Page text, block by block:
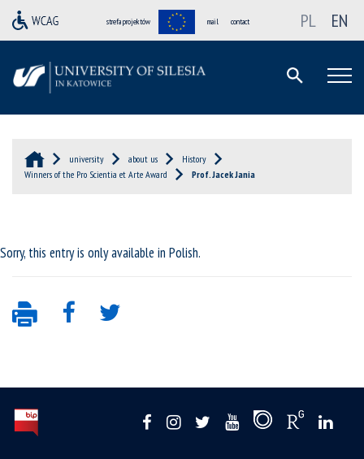
strefa projektów mail contact PL EN
university about us
History
Winners of the Pro Scientia et Arte Award
Prof. Jacek Jania
Sorry, this entry is only available in Polish.